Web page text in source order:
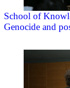
School of
Genocide and